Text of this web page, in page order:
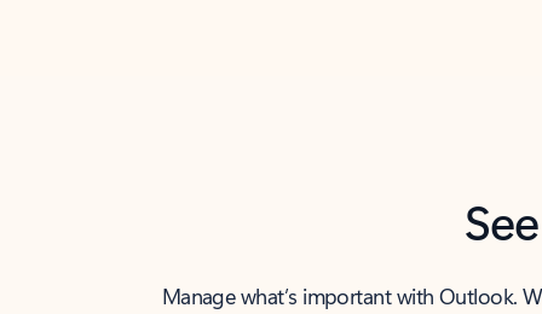
Manage what’s important with Outlook.